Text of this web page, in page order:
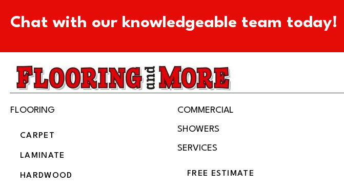
Chat with our knowledgeable team today!
FLOORING
CARPET
LAMINATE
HARDWOOD
COMMERCIAL
SHOWERS
SERVICES
FREE ESTIMATE